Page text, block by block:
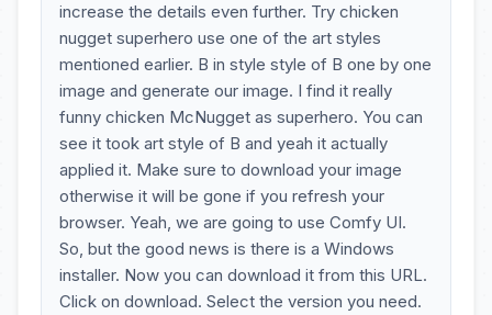
increase the details even further. Try chicken
nugget superhero use one of the art styles
mentioned earlier. B in style style of B one by one
image and generate our image. I find it really
funny chicken McNugget as superhero. You can
see it took art style of B and yeah it actually
applied it. Make sure to download your image
otherwise it will be gone if you refresh your
browser. Yeah, we are going to use Comfy UI.
So, but the good news is there is a Windows
installer. Now you can download it from this URL.
Click on download. Select the version you need.